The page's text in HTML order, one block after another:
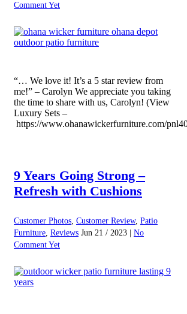
Comment Yet
“… We love it! It’s a 5 star review from
me!” – Carolyn We appreciate you taking
the time to share with us, Carolyn! (View
Luxury Sets –
https://www.ohanawickerfurniture.com/
9 Years Going Strong –
Refresh with Cushions
Customer Photos Customer Review, Patio
Furniture Reviews Jun 21 / 2023 | No
Comment Yet